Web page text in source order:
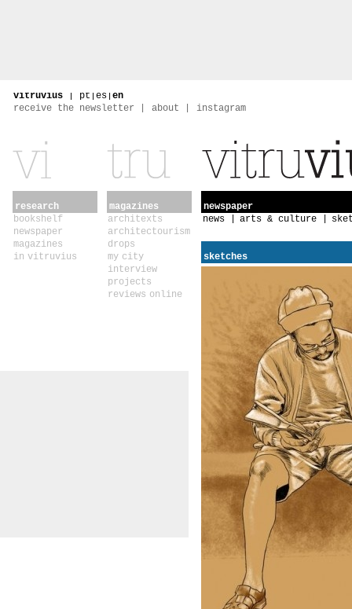
vitruvius | pt | es | en
receive the newsletter
about instagram
research
bookshelf
newspaper
magazines
in vitruvius
magazines
architexts
architectourism
drops
my city
interview
projects
reviews online
newspaper
news
arts & culture
sketches